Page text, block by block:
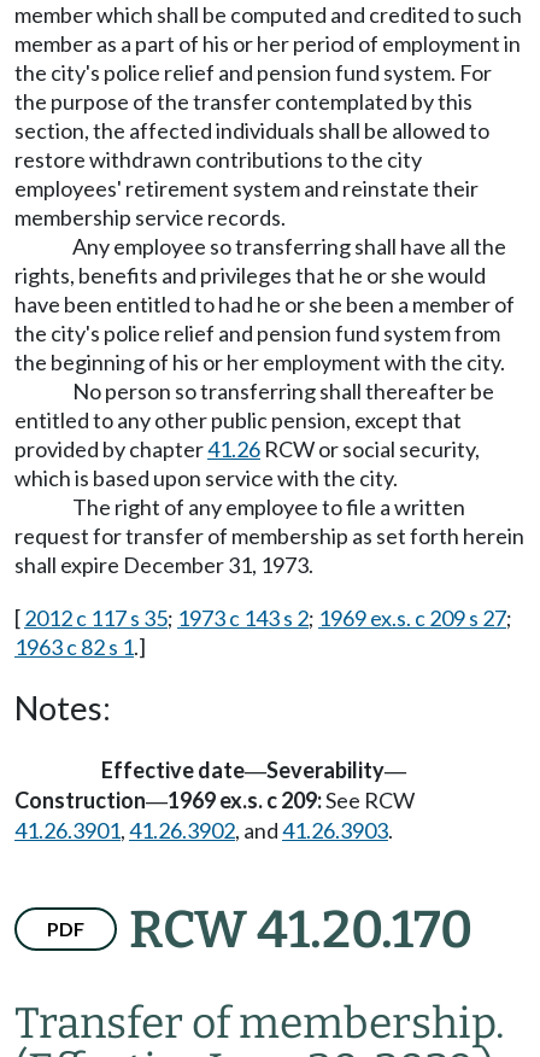
member which shall be computed and credited to such
member as a part of his or her period of employment in
the city's police relief and pension fund system. For
the purpose of the transfer contemplated by this
section, the affected individuals shall be allowed to
restore withdrawn contributions to the city
employees' retirement system and reinstate their
membership service records.
Any employee so transferring shall have all the
rights, benefits and privileges that he or she would
have been entitled to had he or she been a member of
the city's police relief and pension fund system from
the beginning of his or her employment with the city.
No person so transferring shall thereafter be
entitled to any other public pension, except that
provided by chapter41.26 RCW or social security,
which is based upon service with the city.
The right of any employee to file a written
request for transfer of membership as set forth herein
shall expire December 31, 1973.
[2012 c 117 s 35; 1973 c 143 s 2; 1969 ex.s. c 209 s 27;
1963 c 82 s 1.]
Notes:
Effective date—Severability—
Construction—1969 ex.s. c 209:See RCW
41.26.3901,41.26.3902, and41.26.3903.
PDF RCW 41.20.170
Transfer of membership.